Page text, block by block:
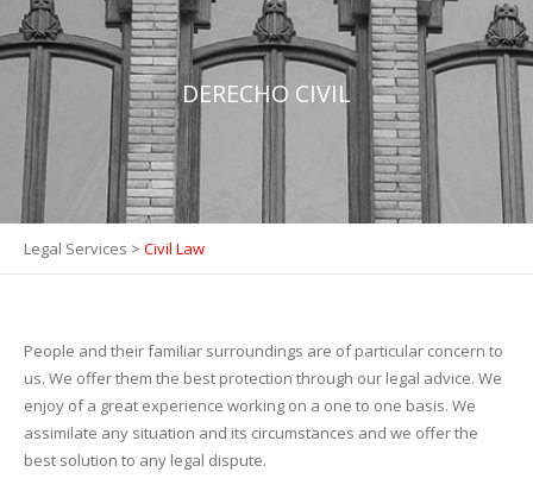
DERECHO CIVIL
Legal Services > Civil Law
People and their familiar surroundings are of particular concern to
us. We offer them the best protection through our legal advice. We
enjoy of a great experience working on a one to one basis. We
assimilate any situation and its circumstances and we offer the
best solution to any legal dispute.